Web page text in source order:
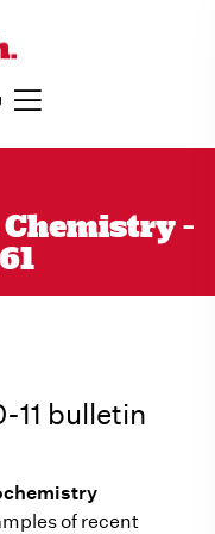
-
11 bulletin
of recent